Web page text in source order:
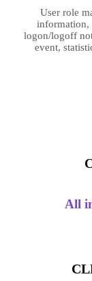
User role
information,
logon/logoff
event,
All